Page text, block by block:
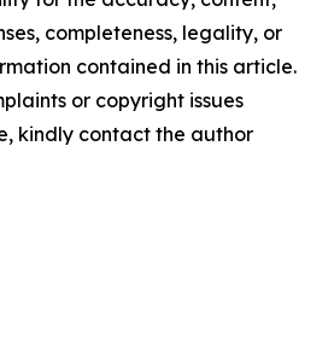
completeness, legality, or
contained in this article.
or copyright issues
kindly contact the author